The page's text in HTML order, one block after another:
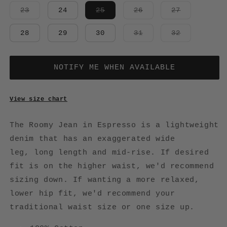
23Variant24 25Variant
sold
26Variant
or
27Variant
or
28 29 30 31Variant
or
32Variant
or
NOTIFY ME WHEN AVAILABLE
View size chart
The Roomy Jean in Espresso is a lightweight
denim that has an exaggerated wide
leg,
long length and mid-rise. If desired
fit is on the higher waist, we'd recommend
sizing down. If wanting a more relaxed,
lower hip fit, we'd recommend your
traditional waist size or one size up.